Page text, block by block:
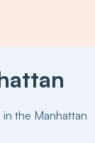
in the Manhattan